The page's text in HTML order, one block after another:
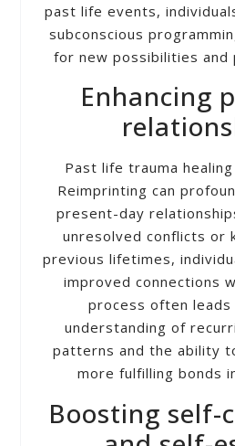
past life events,
subconscious
for new possibilities and
Enhancing
Past life trauma
Reimprinting can
present-day
unresolved conflicts or
previous lifetimes,
improved connections
process often
understanding of
patterns and the ability
more fulfilling bonds
Boosting self-